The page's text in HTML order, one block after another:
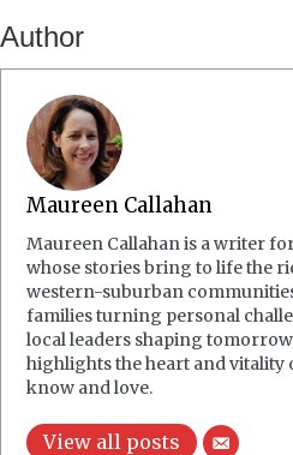
Author
Maureen Callahan
Maureen Callahan is a writer
whose stories bring to life the
western-suburban
families turning personal
local leaders shaping
highlights the heart and
know and love.
View all posts